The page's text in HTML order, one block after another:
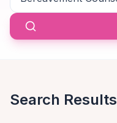
Search Results